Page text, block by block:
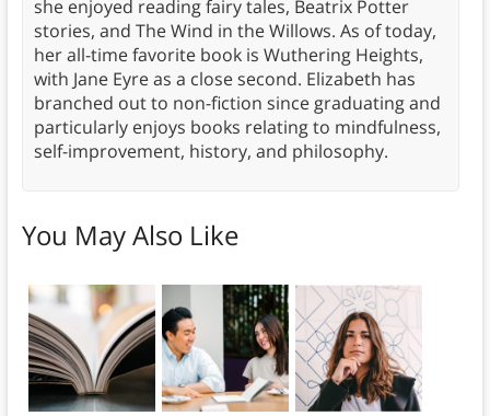
she enjoyed reading fairy tales, Beatrix Potter
stories, and The Wind in the Willows. As of today,
her all-time favorite book is Wuthering Heights,
with Jane Eyre as a close second. Elizabeth has
branched out to non-fiction since graduating and
particularly enjoys books relating to mindfulness,
self-improvement, history, and philosophy.
You May Also Like